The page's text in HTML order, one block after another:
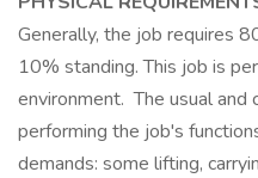
Generally, the job requires
10% standing. This job is
environment. The usual
performing the job's
demands: some lifting,